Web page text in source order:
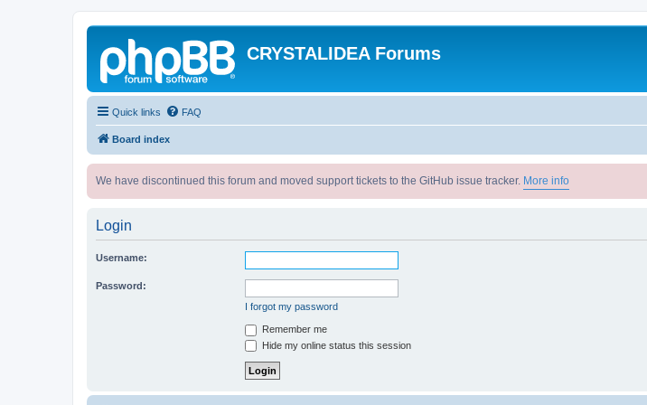
CRYSTALIDEA Forums
Quick links FAQ
Board index
We have discontinued this forum and moved support tickets to the GitHub issue tracker. More info
Login
Username:
Password:
I forgot my password
Remember me
Hide my online status this session